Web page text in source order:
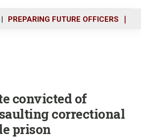
PREPARING FUTURE OFFICERS
convicted of
correctional
prison